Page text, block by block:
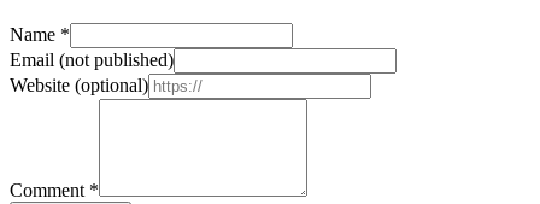
Name *
Email (not published)
Website (optional)
Comment *